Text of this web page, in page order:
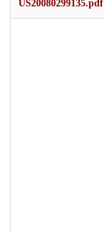
US20080299135.pdf